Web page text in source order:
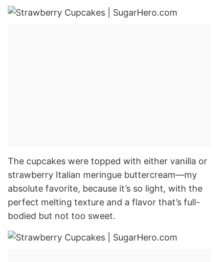
The cupcakes were topped with either vanilla or
strawberry Italian meringue buttercream—my
absolute favorite, because it’s so light, with the
perfect melting texture and a flavor that’s full-
bodied but not too sweet.